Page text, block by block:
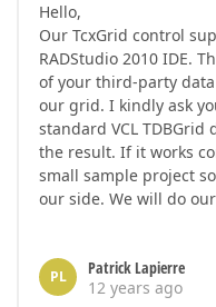
Hello,
Our TcxGrid control
RADStudio 2010 IDE.
of your third-party
our grid. I kindly ask
standard VCL
the result. If it works
small sample project
our side. We will do
PL
Patrick Lapierre
12 years ago